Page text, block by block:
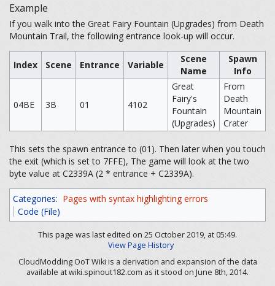
Example
If you walk into the Great Fairy Fountain (Upgrades) from Death
Mountain Trail, the following entrance look-up will occur.
Index Scene Entrance Variable
Scene
Name
Spawn
Info
04BE 3B 01 4102
Great
Fairy's
Fountain
(Upgrades)
From
Death
Mountain
Crater
This sets the spawn entrance to (01). Then later when you touch
the exit (which is set to 7FFE), The game will look at the two
byte value at C2339A (2 * entrance + C2339A).
Categories: Pages with syntax highlighting errors
Code (File)
This page was last edited on 25 October 2019, at 05:49.
View Page History
CloudModding OoT Wiki is a derivation and expansion of the data
available at wiki.spinout182.com as it stood on June 8th, 2014.